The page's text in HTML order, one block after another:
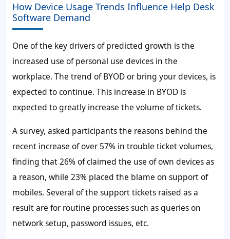
How Device Usage Trends Influence Help Desk
Software Demand
One of the key drivers of predicted growth is the
increased use of personal use devices in the
workplace. The trend of BYOD or bring your devices, is
expected to continue. This increase in BYOD is
expected to greatly increase the volume of tickets.
A survey, asked participants the reasons behind the
recent increase of over57% in trouble ticket volumes,
finding that26%of claimed the use of own devices as
a reason, while 23% placed the blame on support of
mobiles. Several of the support tickets raised as a
result are for routine processes such as queries on
network setup, password issues, etc.